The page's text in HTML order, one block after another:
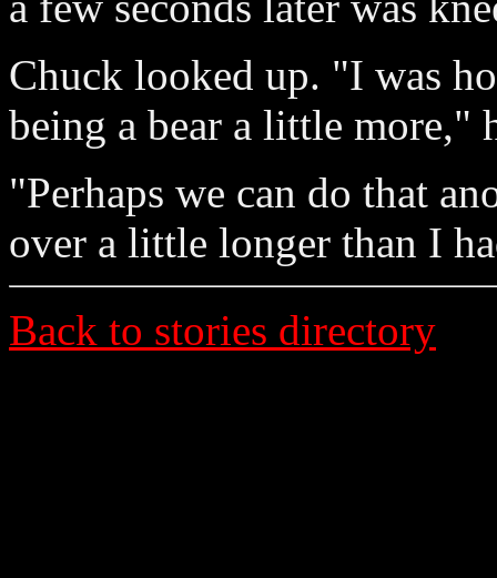
Chuck looked up. "I was
being a bear a little more,"
"Perhaps we can do that
over a little longer than I
Back to stories directory